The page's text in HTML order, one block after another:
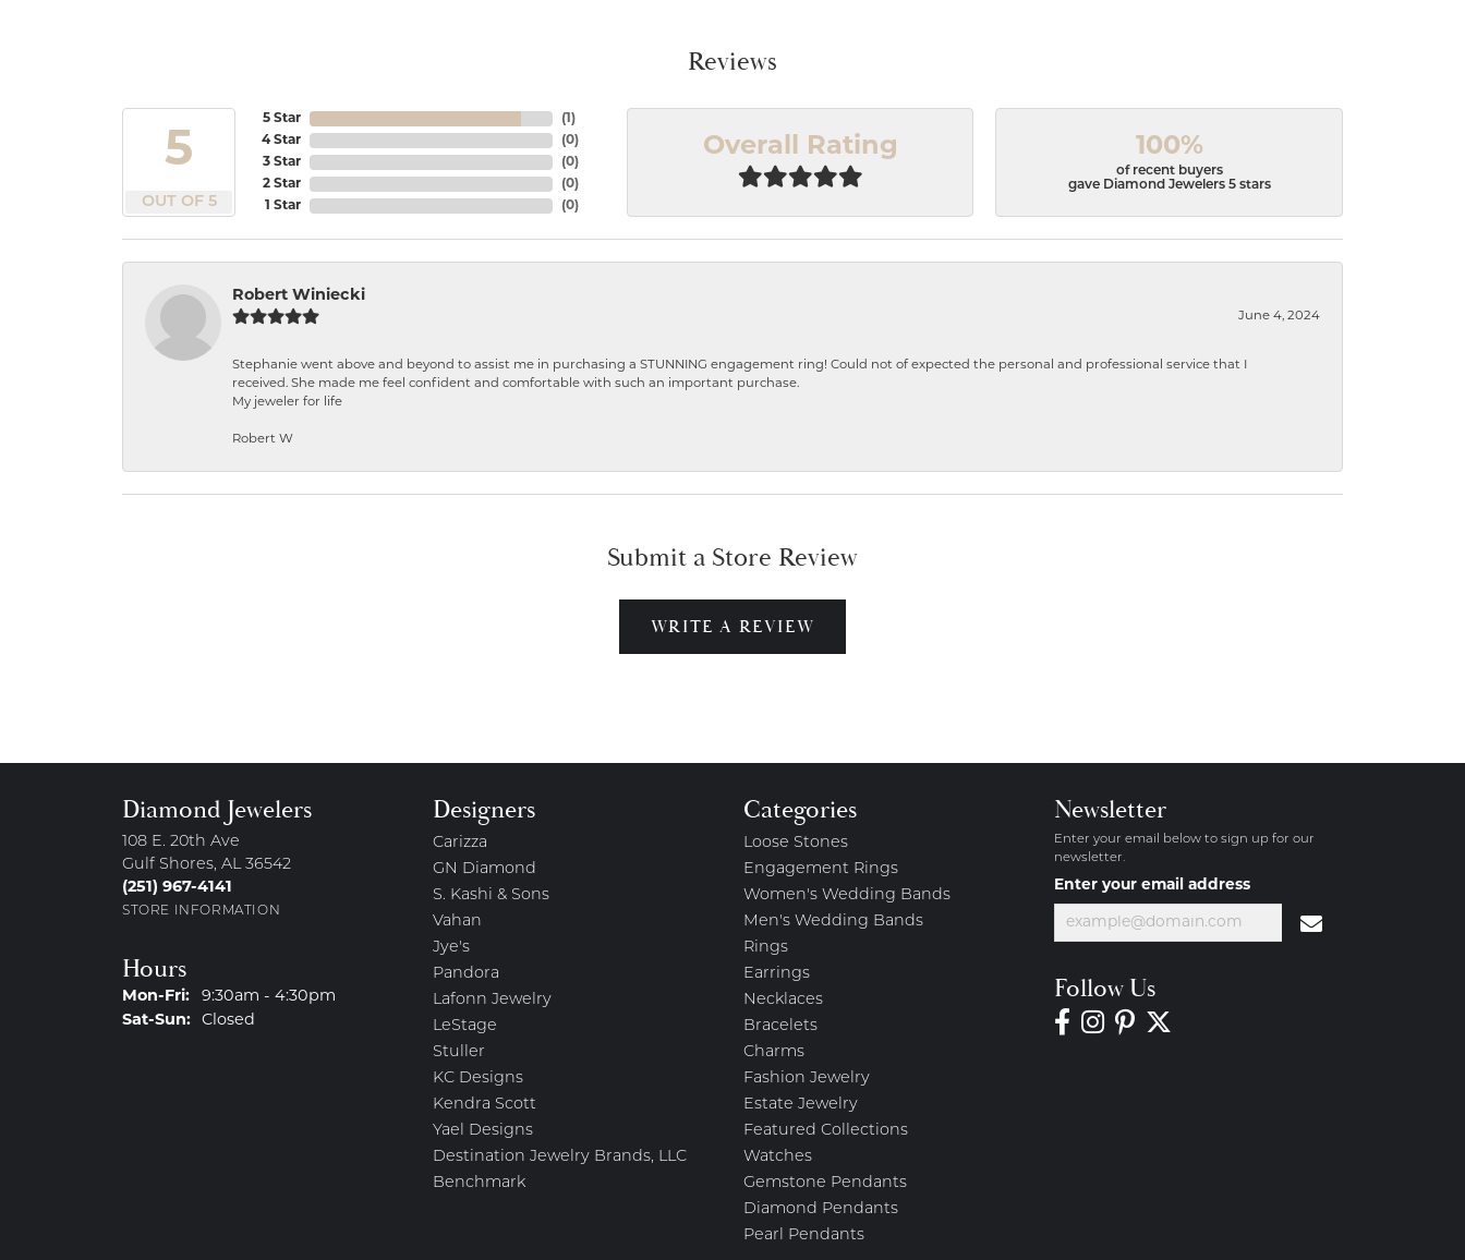
Reviews
5
OUT OF 5
5 Star
4 Star
3 Star
2 Star
1 Star
(1 )
(0)
(0)
(0)
(0)
Overall Rating 100%
of recent buyers
gave Diamond Jewelers 5 stars
Robert Winiecki
June 4, 2024
Stephanie went above and beyond to assist me in purchasing a STUNNING engagement ring! Could not of expected the personal and professional service that I
received. She made me feel confident and comfortable with such an important purchase.
My jeweler for life
Robert W
Submit a Store Review
WRITE A REVIEW
Diamond Jewelers
108 E. 20th Ave
Gulf Shores, AL 36542
(251) 967-4141
STORE INFORMATION
Hours
Mon-Fri:Monday - Friday:
9:30am - 4:30pm
Sat-Sun:Saturday - Sunday:
Closed
Designers
Carizza
GN Diamond
S. Kashi & Sons
Vahan
Jye's
Pandora
Lafonn Jewelry
LeStage
Stuller
KC Designs
Kendra Scott
Yael Designs
Destination Jewelry Brands, LLC
Benchmark
Categories
Loose Stones
Engagement Rings
Women's Wedding Bands
Men's Wedding Bands
Rings
Earrings
Necklaces
Bracelets
Charms
Fashion Jewelry
Estate Jewelry
Featured Collections
Watches
Gemstone Pendants
Diamond Pendants
Pearl Pendants
Newsletter
Enter your email below to sign up for our
newsletter.
Enter your email address
Follow Us